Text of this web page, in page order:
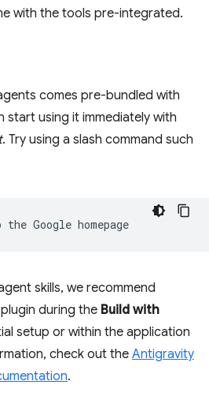
with the tools pre-integrated.
comes pre-bundled with
start using it immediately with
. Try using a slash command such
the Google
skills, we recommend
during the Build with
setup or within the application
check out the Antigravity
.